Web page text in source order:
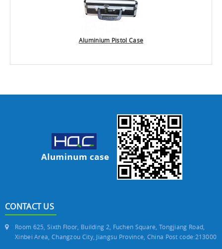
Aluminium Pistol Case
CONTACT US
Room 625, Sixth Floor, Building 2, Fuchen Square, Tongjiang Road,
Xinbei Area, Changzou City, Jiangsu Province, China Post code:213000